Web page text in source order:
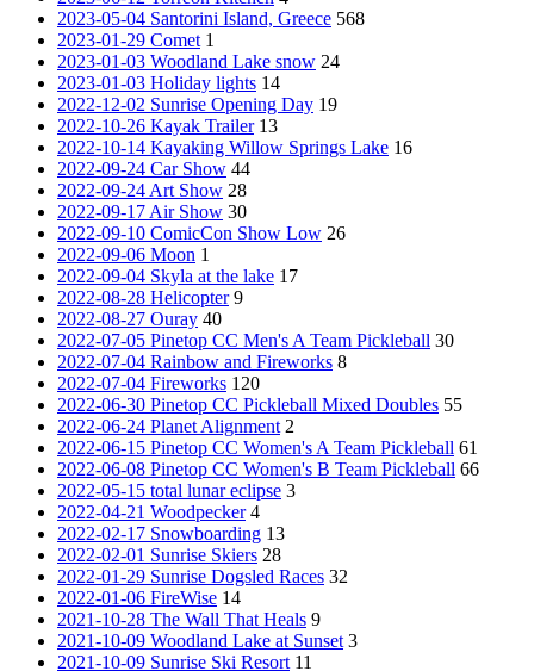
2023-05-04 Santorini Island, Greece 568
2023-01-29 Comet 1
2023-01-03 Woodland Lake snow 24
2023-01-03 Holiday lights 14
2022-12-02 Sunrise Opening Day 19
2022-10-26 Kayak Trailer 13
2022-10-14 Kayaking Willow Springs Lake 16
2022-09-24 Car Show 44
2022-09-24 Art Show 28
2022-09-17 Air Show 30
2022-09-10 ComicCon Show Low 26
2022-09-06 Moon 1
2022-09-04 Skyla at the lake 17
2022-08-28 Helicopter 9
2022-08-27 Ouray 40
2022-07-05 Pinetop CC Men's A Team Pickleball 30
2022-07-04 Rainbow and Fireworks 8
2022-07-04 Fireworks 120
2022-06-30 Pinetop CC Pickleball Mixed Doubles 55
2022-06-24 Planet Alignment 2
2022-06-15 Pinetop CC Women's A Team Pickleball 61
2022-06-08 Pinetop CC Women's B Team Pickleball 66
2022-05-15 total lunar eclipse 3
2022-04-21 Woodpecker 4
2022-02-17 Snowboarding 13
2022-02-01 Sunrise Skiers 28
2022-01-29 Sunrise Dogsled Races 32
2022-01-06 FireWise 14
2021-10-28 The Wall That Heals 9
2021-10-09 Woodland Lake at Sunset 3
2021-10-09 Sunrise Ski Resort 11